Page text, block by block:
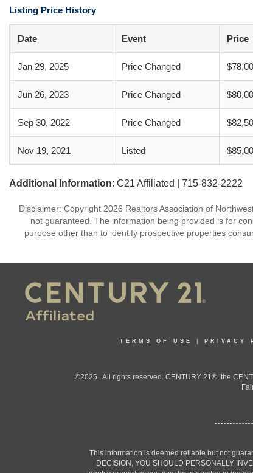
Listing Price History
Date Event Price
Jan 29, 2025 Price Changed
Jun 26, 2023 Price Changed
Sep 30, 2022 Price Changed
Nov 19, 2021 Listed
Additional Information: C21 Affiliated | 715-832-2222
Disclaimer: Copyright 2026 Realtors Association of
not guaranteed. The information being provided is for
purpose other than to identify prospective properties
TERMS OF USE PRIVACY
©2025 . All rights reserved. CENTURY 21®, the
This information is deemed reliable but not
DECISION, YOU SHOULD PERSONALLY